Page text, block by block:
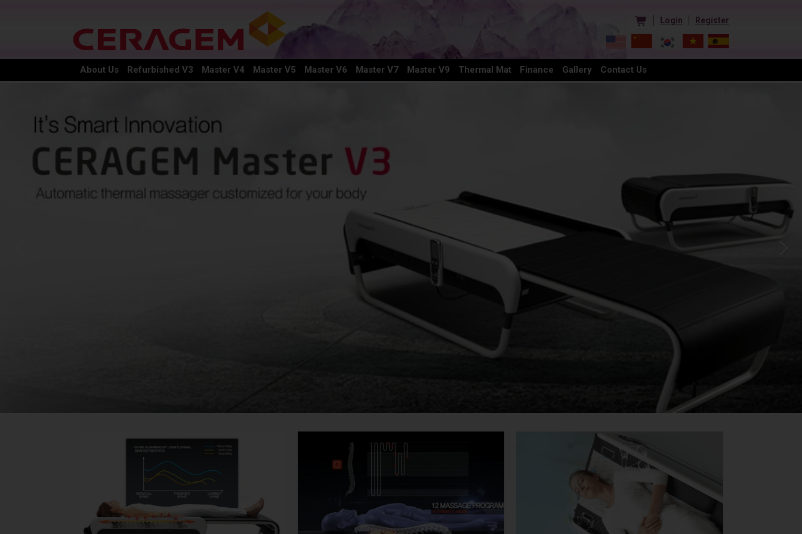
Login Register
About Us Refurbished V3 Master V4 Master V5 Master V6 Master V7 Master V9 Thermal Mat Finance Gallery Contact Us